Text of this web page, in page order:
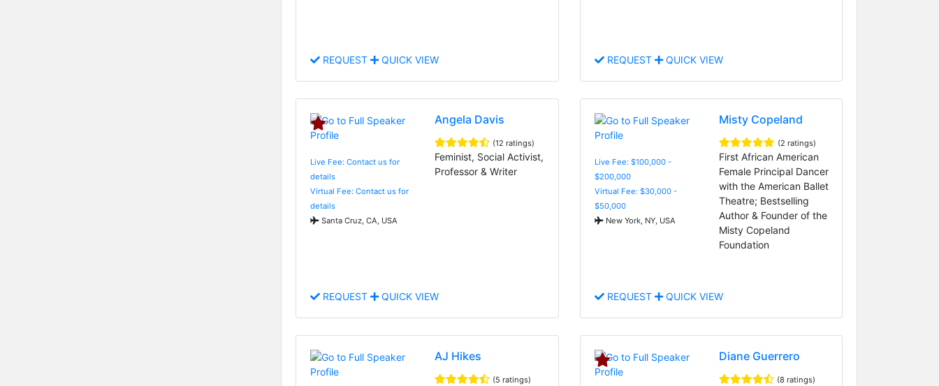
REQUEST QUICK VIEW REQUEST QUICK VIEW
Live Fee: Contact us for
details
Virtual Fee: Contact us for
details
Santa Cruz, CA, USA
Angela Davis
(12 ratings)
Feminist, Social Activist,
Professor & Writer
REQUEST QUICK VIEW
Live Fee: $100,000 -
$200,000
Virtual Fee: $30,000 -
$50,000
New York, NY, USA
Misty Copeland
(2 ratings)
First African American
Female Principal Dancer
with the American Ballet
Theatre; Bestselling
Author & Founder of the
Misty Copeland
Foundation
REQUEST QUICK VIEW
AJ Hikes
(5 ratings)
Diane Guerrero
(8 ratings)